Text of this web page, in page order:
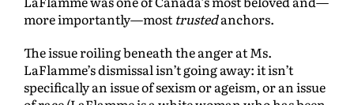
more importantly—most trustedanchors.
The issue roiling beneath the anger at Ms.
LaFlamme’s dismissal isn’t going away: it isn’t
specifically an issue of sexism or ageism, or an issue